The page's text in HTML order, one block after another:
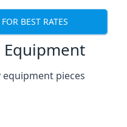
BEST RATES
Equipment
pieces